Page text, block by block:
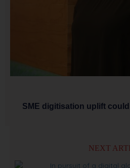
SME digitisation uplift
NEXT